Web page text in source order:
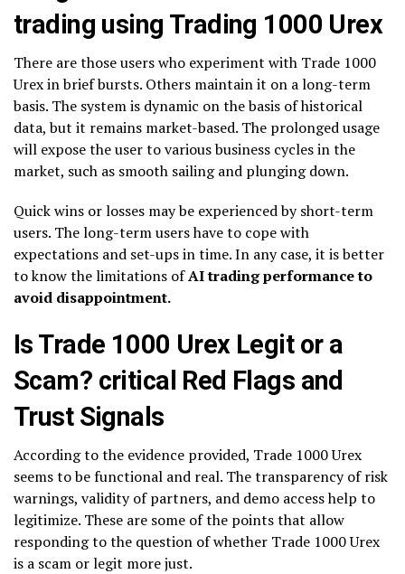
trading using Trading 1000 Urex
There are those users who experiment with Trade 1000
Urex in brief bursts. Others maintain it on a long-term
basis. The system is dynamic on the basis of historical
data, but it remains market-based. The prolonged usage
will expose the user to various business cycles in the
market, such as smooth sailing and plunging down.
Quick wins or losses may be experienced by short-term
users. The long-term users have to cope with
expectations and set-ups in time. In any case, it is better
to know the limitations ofAI trading performance to
avoid disappointment.
Is Trade 1000 Urex Legit or a
Scam? critical Red Flags and
Trust Signals
According to the evidence provided, Trade 1000 Urex
seems to be functional and real. The transparency of risk
warnings, validity of partners, and demo access help to
legitimize. These are some of the points that allow
responding to the question of whether Trade 1000 Urex
is a scam or legit more just.